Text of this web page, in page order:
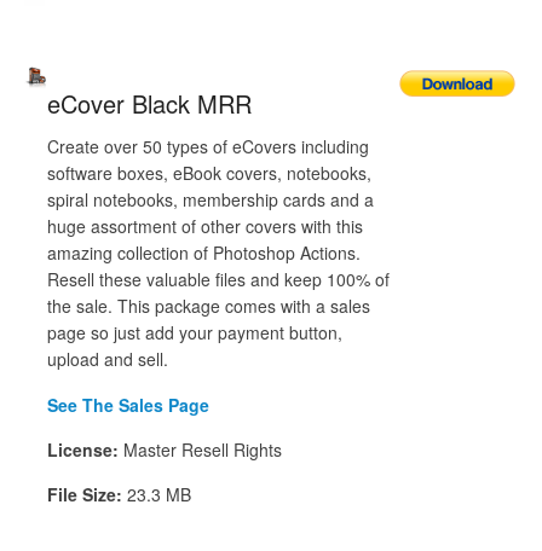
eCover Black MRR
Create over 50 types of eCovers including
software boxes, eBook covers, notebooks,
spiral notebooks, membership cards and a
huge assortment of other covers with this
amazing collection of Photoshop Actions.
Resell these valuable files and keep 100% of
the sale. This package comes with a sales
page so just add your payment button,
upload and sell.
See The Sales Page
License: Master Resell Rights
File Size: 23.3 MB